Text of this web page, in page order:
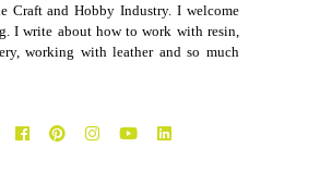
Craft and Hobby Industry. I welcome
I write about how to work with resin,
working with leather and so much